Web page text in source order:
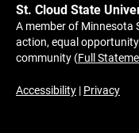
St. Cloud State
A member of
action, equal
community (Full
Accessibility | Privacy